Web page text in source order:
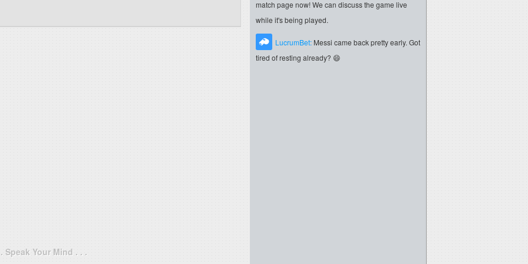
Speak Your Mind . . .
match page now! We can discuss the game live
while it's being played.
LucrumBet: Messi came back pretty early. Got
tired of resting already? 😄